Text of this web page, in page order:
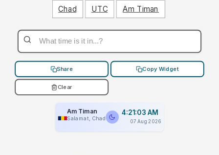
Chad UTC Am Timan
Share Copy Widget
Clear
Am Timan
Salamat, Chad
4:21:03 AM
07 Aug 2026